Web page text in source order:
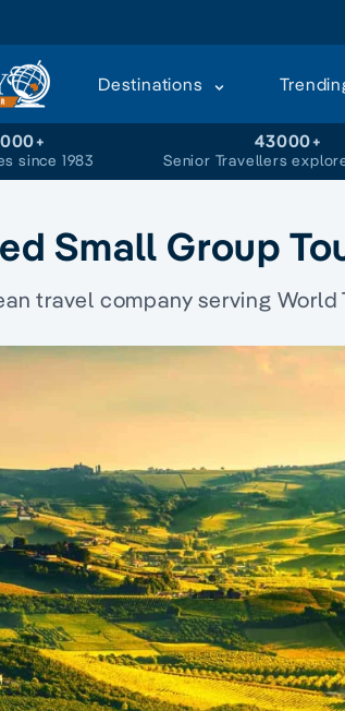
Destinations
since 1983
43000+
Senior Travellers
Small Group
travel company serving World